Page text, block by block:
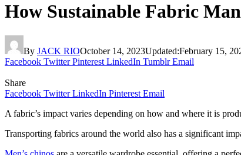
How Sustainable Fabric
By JACK RIOOctober 14, 2023Updated:February 15,
Facebook Twitter Pinterest LinkedIn Tumblr Email
Share
Facebook Twitter LinkedIn Pinterest Email
A fabric’s impact varies depending on how and where it is
Transporting fabrics around the world also has a significant